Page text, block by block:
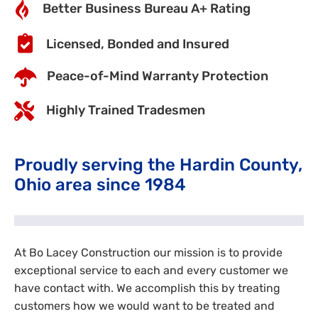
Better Business Bureau A+ Rating
Licensed, Bonded and Insured
Peace-of-Mind Warranty Protection
Highly Trained Tradesmen
Proudly serving the Hardin County,
Ohio area since 1984
At Bo Lacey Construction our mission is to provide
exceptional service to each and every customer we
have contact with. We accomplish this by treating
customers how we would want to be treated and